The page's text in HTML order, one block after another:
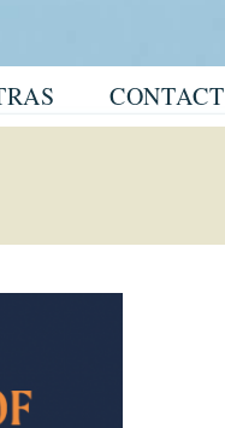
TIPS
&
CONTACT